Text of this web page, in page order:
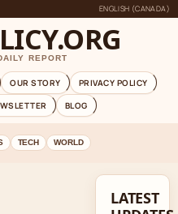
ENGLISH (CANADA)
REPORT
OUR STORY
PRIVACY POLICY
BLOG
TECH WORLD
LATEST